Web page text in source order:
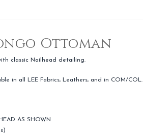
Ottoman
classic Nailhead detailing.
in all LEE Fabrics, Leathers, and in COM/COL.
AS SHOWN